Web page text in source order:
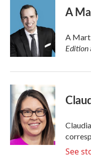
o
k
t
t
e
r
d
n
A
A
Edition
See